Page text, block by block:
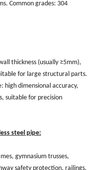
Common grades: 304
thickness (usually ≥5mm),
for large structural parts.
high dimensional accuracy,
suitable for precision
steel pipe:
gymnasium trusses,
safety protection, railings,